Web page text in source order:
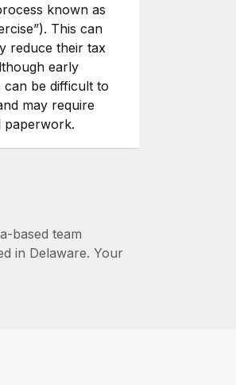
known as
This can
reduce their tax
early
can be difficult to
may require
paperwork.
based team
in Delaware. Your